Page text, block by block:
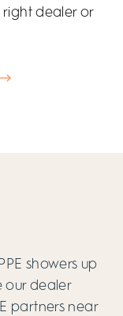
right dealer or
showers up
our dealer
partners near